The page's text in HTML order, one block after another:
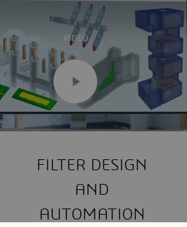
VIDEO
FILTER DESIGN
AND
AUTOMATION